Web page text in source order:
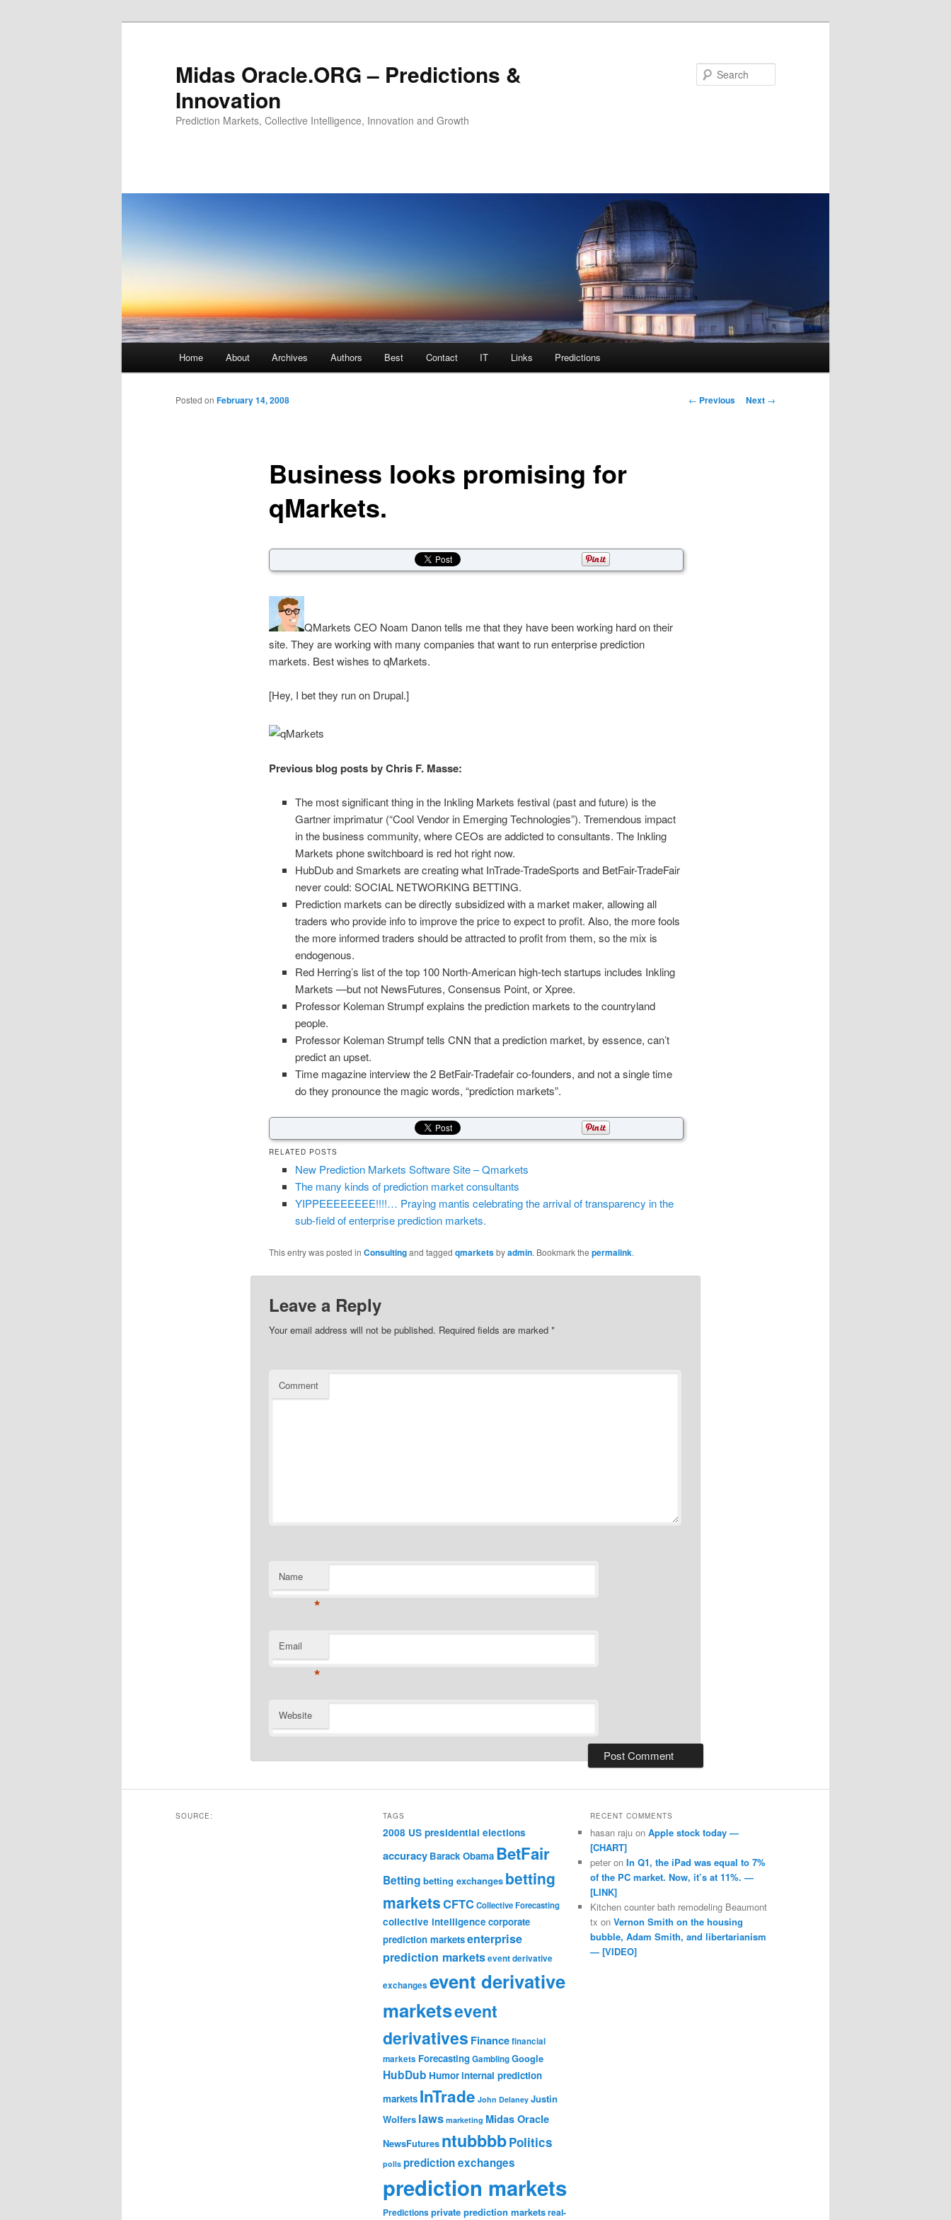
Midas Oracle.ORG – Predictions &
Innovation
Prediction Markets, Collective Intelligence, Innovation and Growth
Skip to primary content
Skip to secondary content
Home About Archives Authors Best Contact IT Links Predictions
Post navigation
← Previous Next →
Business looks promising for
qMarkets.
Posted on February 14, 2008
QMarkets CEO Noam Danon tells me that they have been working hard on their
site. They are working with many companies that want to run enterprise prediction
markets. Best wishes to qMarkets.
[Hey, I bet they run on Drupal.]
Previous blog posts by Chris F. Masse:
The most significant thing in the Inkling Markets festival (past and future) is the
Gartner imprimatur (“Cool Vendor in Emerging Technologies”). Tremendous impact
in the business community, where CEOs are addicted to consultants. The Inkling
Markets phone switchboard is red hot right now.
HubDub and Smarkets are creating what InTrade-TradeSports and BetFair-TradeFair
never could: SOCIAL NETWORKING BETTING.
Prediction markets can be directly subsidized with a market maker, allowing all
traders who provide info to improve the price to expect to profit. Also, the more fools
the more informed traders should be attracted to profit from them, so the mix is
endogenous.
Red Herring’s list of the top 100 North-American high-tech startups includes Inkling
Markets —but not NewsFutures, Consensus Point, or Xpree.
Professor Koleman Strumpf explains the prediction markets to the countryland
people.
Professor Koleman Strumpf tells CNN that a prediction market, by essence, can’t
predict an upset.
Time magazine interview the 2 BetFair-Tradefair co-founders, and not a single time
do they pronounce the magic words, “prediction markets”.
RELATED POSTS
New Prediction Markets Software Site – Qmarkets
The many kinds of prediction market consultants
YIPPEEEEEEEE!!!!… Praying mantis celebrating the arrival of transparency in the
sub-field of enterprise prediction markets.
This entry was posted in Consultingand tagged qmarketsbyadmin. Bookmark the permalink.
Leave a Reply
Your email address will not be published. Required fields are marked *
Comment
Name
*
Email
*
Website
SOURCE: TAGS
2008 US presidential elections
accuracy Barack Obama BetFair
Betting betting exchanges betting
marketsCFTCCollective Forecasting
collective intelligence corporate
prediction marketsenterprise
prediction marketsevent derivative
exchanges event derivative
marketsevent
derivatives Financefinancial
markets ForecastingGamblingGoogle
HubDub Humorinternal prediction
markets InTrade John Delaney Justin
Wolfers laws marketing Midas Oracle
NewsFutures ntubbbbPolitics
polls prediction exchanges
prediction markets
Predictionsprivate prediction marketsreal-
RECENT COMMENTS
hasan rajuon Apple stock today —
[CHART]
peteron In Q1, the iPad was equal to 7%
of the PC market. Now, it’s at 11%. —
[LINK]
Kitchen counter bath remodeling Beaumont
tx on Vernon Smith on the housing
bubble, Adam Smith, and libertarianism
— [VIDEO]